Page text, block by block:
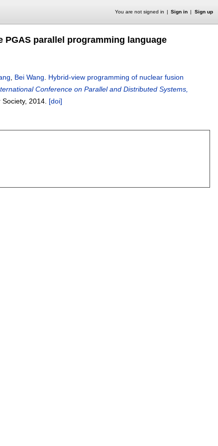
You are not signed in Sign in Sign up
parallel programming language
Bei Wang
Hybrid-view programming of nuclear fusion
Conference on Parallel and Distributed Systems,
Society, 2014. [doi]